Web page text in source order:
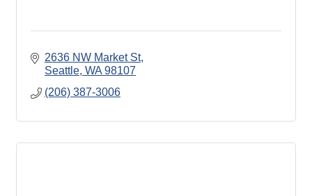
2636 NW Market St
Seattle WA 98107
(206) 387-3006